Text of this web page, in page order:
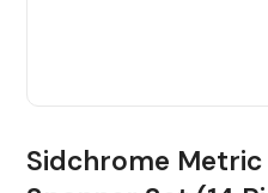
Sidchrome Metric